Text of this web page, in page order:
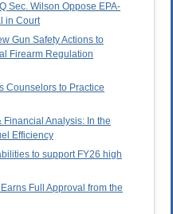
Sec. Wilson Oppose EPA-
in Court
Gun Safety Actions to
Firearm Regulation
Counselors to Practice
Financial Analysis: In the
Efficiency
to support FY26 high
Full Approval from the